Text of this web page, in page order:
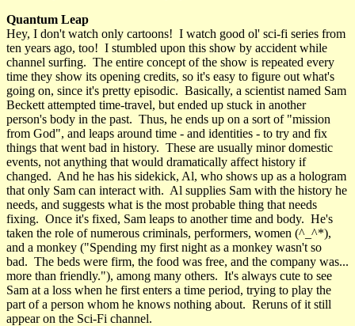
Quantum Leap
Hey, I don't watch only cartoons! I watch good ol' sci-fi series from
ten years ago, too! I stumbled upon this show by accident while
channel surfing. The entire concept of the show is repeated every
time they show its opening credits, so it's easy to figure out what's
going on, since it's pretty episodic. Basically, a scientist named Sam
Beckett attempted time-travel, but ended up stuck in another
person's body in the past. Thus, he ends up on a sort of "mission
from God", and leaps around time - and identities - to try and fix
things that went bad in history. These are usually minor domestic
events, not anything that would dramatically affect history if
changed. And he has his sidekick, Al, who shows up as a hologram
that only Sam can interact with. Al supplies Sam with the history he
needs, and suggests what is the most probable thing that needs
fixing. Once it's fixed, Sam leaps to another time and body. He's
taken the role of numerous criminals, performers, women (^_^*),
and a monkey ("Spending my first night as a monkey wasn't so
bad. The beds were firm, the food was free, and the company was...
more than friendly."), among many others. It's always cute to see
Sam at a loss when he first enters a time period, trying to play the
part of a person whom he knows nothing about. Reruns of it still
appear on the Sci-Fi channel.